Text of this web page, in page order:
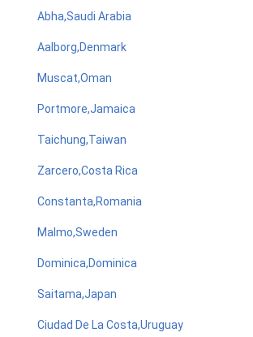
Abha,Saudi Arabia
Aalborg,Denmark
Muscat,Oman
Portmore,Jamaica
Taichung,Taiwan
Zarcero,Costa Rica
Constanta,Romania
Malmo,Sweden
Dominica,Dominica
Saitama,Japan
Ciudad De La Costa,Uruguay